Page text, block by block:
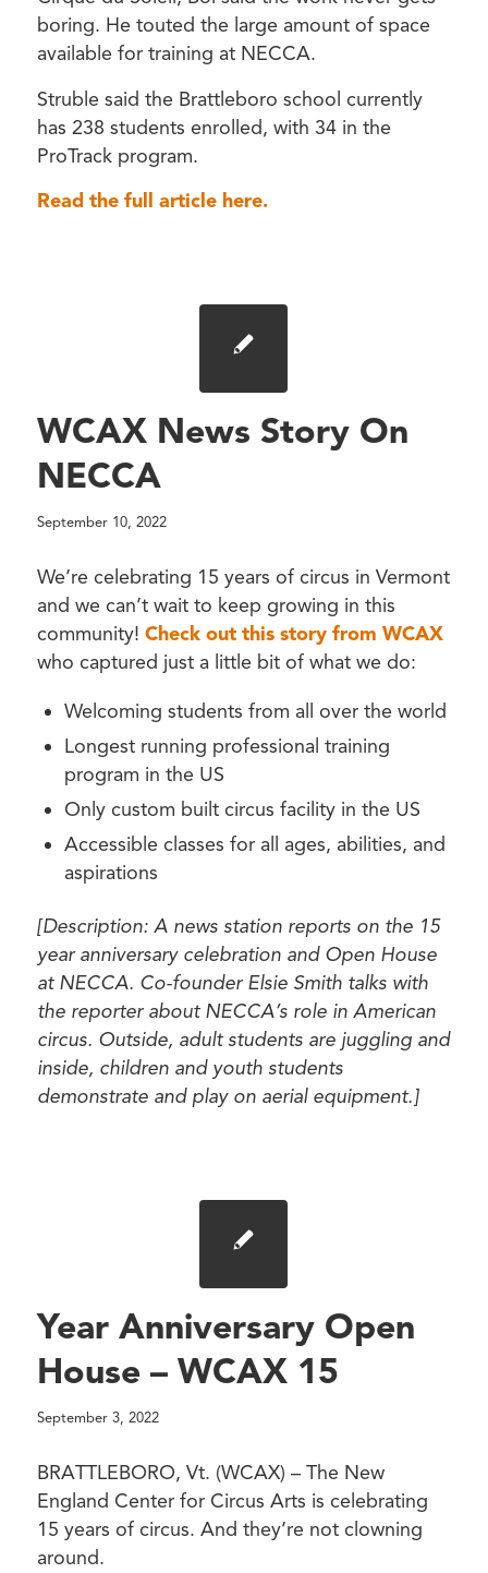
boring. He touted the large amount of space
available for training at NECCA.
Struble said the Brattleboro school currently
has 238 students enrolled, with 34 in the
ProTrack program.
Read the full article here.
WCAX News Story On
NECCA
September 10, 2022
We’re celebrating 15 years of circus in Vermont
and we can’t wait to keep growing in this
community! Check out this story from WCAX
who captured just a little bit of what we do:
Welcoming students from all over the world
Longest running professional training
program in the US
Only custom built circus facility in the US
Accessible classes for all ages, abilities, and
aspirations
[Description: A news station reports on the 15
year anniversary celebration and Open House
at NECCA. Co-founder Elsie Smith talks with
the reporter about NECCA’s role in American
circus. Outside, adult students are juggling and
inside, children and youth students
demonstrate and play on aerial equipment.]
Year Anniversary Open
House – WCAX 15
September 3, 2022
BRATTLEBORO, Vt. (WCAX) – The New
England Center for Circus Arts is celebrating
15 years of circus. And they’re not clowning
around.